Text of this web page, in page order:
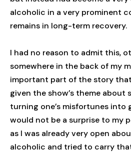
alcoholic in a very prominent
remains in long-term recovery.
I had no reason to admit this,
somewhere in the back of my
important part of the story
given the show’s theme about
turning one’s misfortunes into
would not be a surprise to my
as I was already very open
alcoholic and tried to carry